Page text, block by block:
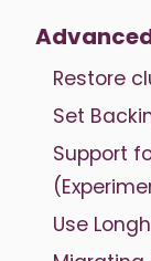
Restore
Set
Support
Use